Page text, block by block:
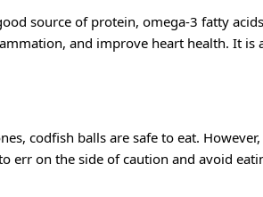
source of protein, omega-3 fatty
and improve heart health. It is
codfish balls are safe to eat.
on the side of caution and avoid